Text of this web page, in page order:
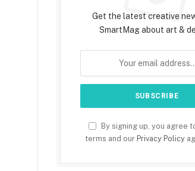
Get the latest creative
SmartMag about art &
By signing up, you agree
terms and our Privacy Policy